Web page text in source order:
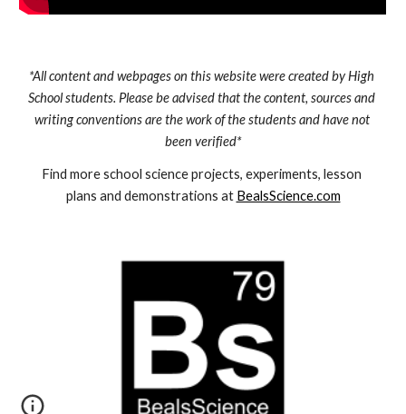
*All content and webpages on this website were created by High
School students. Please be advised that the content, sources and
writing conventions are the work of the students and have not
been verified*
Find more school science projects, experiments, lesson
plans and demonstrations at BealsScience.com